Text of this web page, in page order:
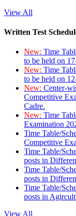
View All
Written Test
New: Time
to be held on
New: Time
to be held on
New: Center-
Competitive
Cadre.
New: Time
Examination
Time Table/
Competitive
Time Table/
posts in
Time Table/
posts in
Time Table/
posts in
View All